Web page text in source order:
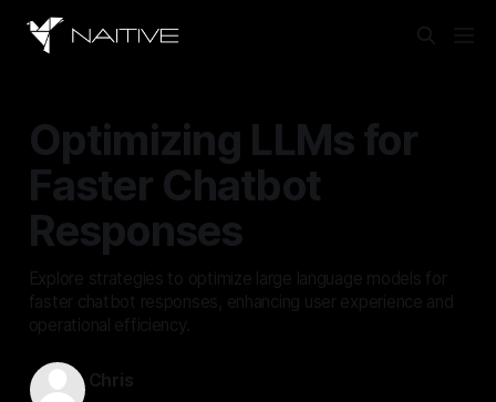
Optimizing LLMs for
Faster Chatbot
Responses
Explore strategies to optimize large language models for
faster chatbot responses, enhancing user experience and
operational efficiency.
Chris